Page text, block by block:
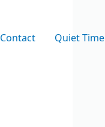
Contact Quiet Time